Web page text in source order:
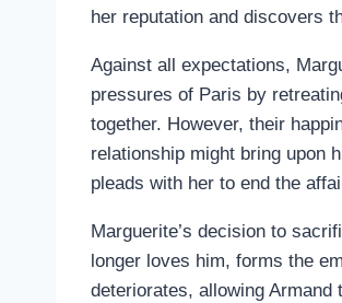
her reputation and discovers
Against all expectations,
pressures of Paris by
together. However, their
relationship might bring upon
pleads with her to end the
Marguerite’s decision to
longer loves him, forms the
deteriorates, allowing Armand